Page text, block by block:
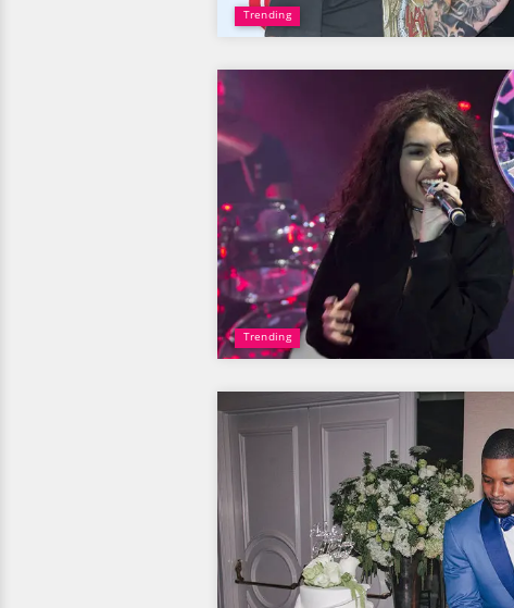
Trending
Trending